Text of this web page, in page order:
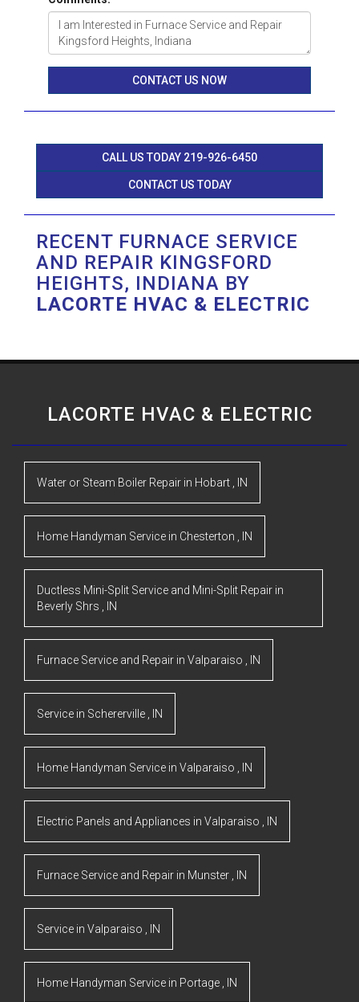
CONTACT US NOW
CALL US TODAY 219-926-6450
CONTACT US TODAY
RECENT FURNACE SERVICE
AND REPAIR KINGSFORD
HEIGHTS, INDIANA BY
LACORTE HVAC & ELECTRIC
LACORTE HVAC & ELECTRIC
Water or Steam Boiler Repair in Hobart IN
Home Handyman Service in Chesterton IN
Ductless Mini-Split Service and Mini-Split Repair in
Beverly Shrs
IN
Furnace Service and Repair in Valparaiso IN
Service in Schererville IN
Home Handyman Service in Valparaiso IN
Electric Panels and Appliances in Valparaiso IN
Furnace Service and Repair in Munster IN
Service in Valparaiso IN
Home Handyman Service in Portage IN